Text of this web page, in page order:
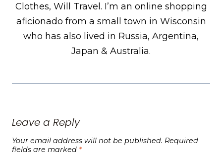
Clothes, Will Travel. I’m an online shopping
aficionado from a small town in Wisconsin
who has also lived in Russia, Argentina,
Japan & Australia.
Leave a Reply
Your email address will not be published. Required
fields are marked *